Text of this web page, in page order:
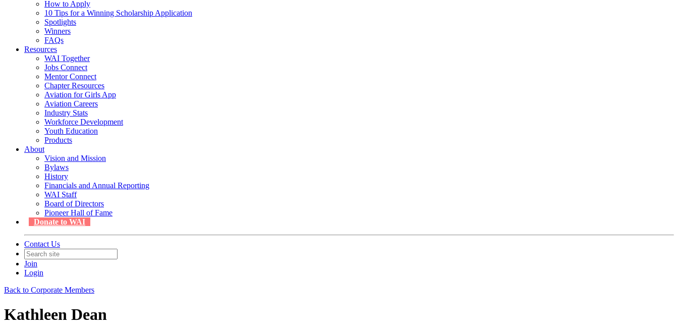
How to Apply
10 Tips for a Winning Scholarship Application
Spotlights
Winners
FAQs
Resources
WAI Together
Jobs Connect
Mentor Connect
Chapter Resources
Aviation for Girls App
Aviation Careers
Industry Stats
Workforce Development
Youth Education
Products
About
Vision and Mission
Bylaws
History
Financials and Annual Reporting
WAI Staff
Board of Directors
Pioneer Hall of Fame
Donate to WAI
Contact Us
Join
Login
Back to Corporate Members
Kathleen Dean